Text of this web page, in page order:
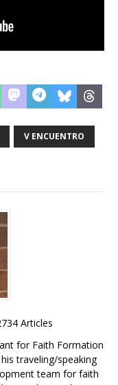
V ENCUENTRO
Articles
for Faith Formation
traveling/speaking
team for faith